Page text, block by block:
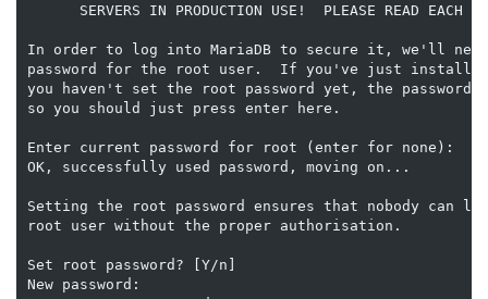
SERVERS IN PRODUCTION USE!  PLEASE READ EACH
In order to log into MariaDB to secure it, we'll
password for the root user.  If you've just installed
you haven't set the root password yet, the
so you should just press enter here.
Enter current password for root (enter for none):
OK, successfully used password, moving on...
Setting the root password ensures that nobody can
root user without the proper authorisation.
Set root password? [Y/n]
New password: